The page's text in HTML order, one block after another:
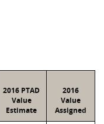
2016 PTAD
Value
Estimate
2016
Value
Assigned